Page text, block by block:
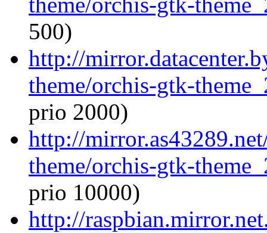
500)
http://
theme/orchis-gtk-
prio 2000)
http://
theme/orchis-gtk-
prio 10000)
http://